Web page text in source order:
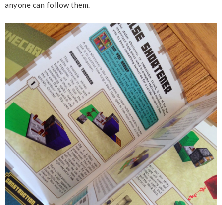
anyone can follow them.